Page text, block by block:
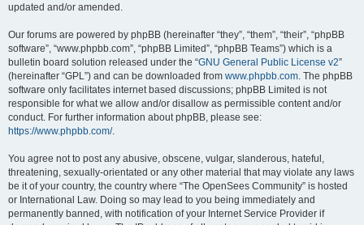
updated and/or amended.
Our forums are powered by phpBB (hereinafter “they”, “them”, “their”, “phpBB
software”, “www.phpbb.com”, “phpBB Limited”, “phpBB Teams”) which is a
bulletin board solution released under the “GNU General Public License v2”
(hereinafter “GPL”) and can be downloaded from www.phpbb.com. The phpBB
software only facilitates internet based discussions; phpBB Limited is not
responsible for what we allow and/or disallow as permissible content and/or
conduct. For further information about phpBB, please see:
https://www.phpbb.com/.
You agree not to post any abusive, obscene, vulgar, slanderous, hateful,
threatening, sexually-orientated or any other material that may violate any laws
be it of your country, the country where “The OpenSees Community” is hosted
or International Law. Doing so may lead to you being immediately and
permanently banned, with notification of your Internet Service Provider if